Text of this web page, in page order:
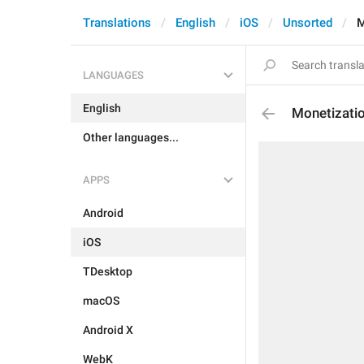
Translations English iOS Unsorted
LANGUAGES
English
Other languages...
APPS
Android
iOS
TDesktop
macOS
Android X
WebK